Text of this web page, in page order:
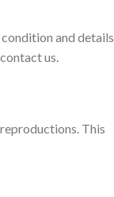
and details
us.
This